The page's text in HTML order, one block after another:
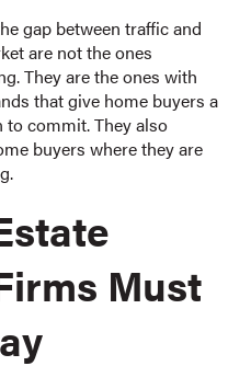
gap between traffic and
are not the ones
They are the ones with
that give home buyers a
commit. They also
buyers where they are
Must